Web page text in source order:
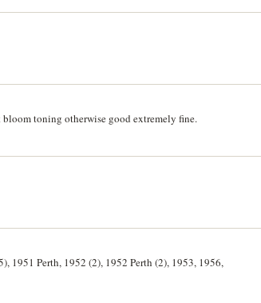
toning otherwise good extremely fine.
1951 Perth, 1952 (2), 1952 Perth (2), 1953, 1956,